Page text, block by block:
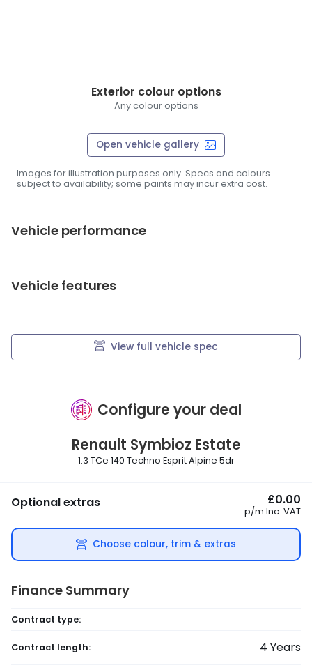
Configure your deal
Renault Symbioz Estate
1.3 TCe 140 Techno Esprit Alpine 5dr
Exterior colour options
Any colour options
Optional extras £0.00
p/m Inc. VAT
Choose colour, trim & extras
Finance Summary
Contract type:
Contract length: 4 Years
Open vehicle gallery
Images for illustration purposes only. Specs and colours
subject to availability; some paints may incur extra cost.
Vehicle performance
Vehicle features
View full vehicle spec